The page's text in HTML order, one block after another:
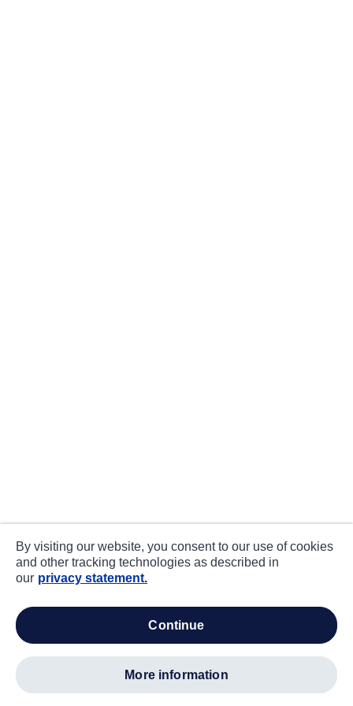
By visiting our website, you consent to our use of cookies
and other tracking technologies as described in
our privacy statement.
continue
more information